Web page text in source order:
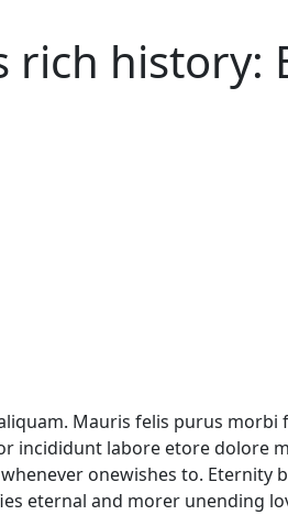
rich history:
Mauris felis purus morbi
incididunt labore etore dolore
onewishes to. Eternity
eternal and morer unending